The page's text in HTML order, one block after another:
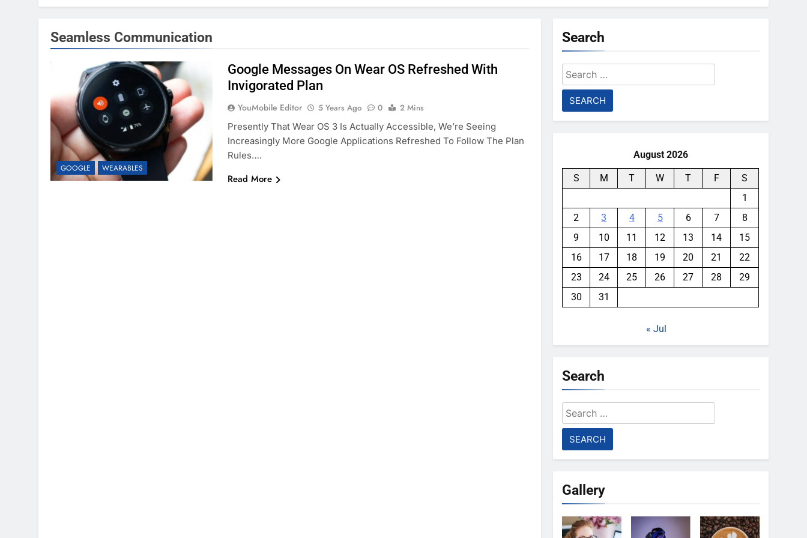
Seamless Communication
GOOGLE WEARABLES
Google Messages On Wear OS Refreshed With
Invigorated Plan
YouMobile Editor 5 Years Ago 0
2 Mins
Presently That Wear OS 3 Is Actually Accessible, We’re Seeing
Increasingly More Google Applications Refreshed To Follow The Plan
Rules….
Read More
Search
Search
for:
August 2026
S M T W T F
S
1
2
3 4 5 6 7
8
9
10 11 12 13 14
15
16
17 18 19 20 21
22
23
24 25 26 27 28
29
30
31
« Jul
Search
Search
for:
Gallery